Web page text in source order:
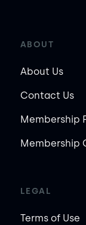
ABOUT
About Us
Contact Us
Membership
Membership
LEGAL
Terms of Use